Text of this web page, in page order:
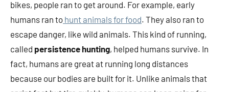
bikes, people ran to get around. For example, early
humans ran to hunt animals for food. They also ran to
escape danger, like wild animals. This kind of running,
called persistence hunting, helped humans survive. In
fact, humans are great at running long distances
because our bodies are built for it. Unlike animals that